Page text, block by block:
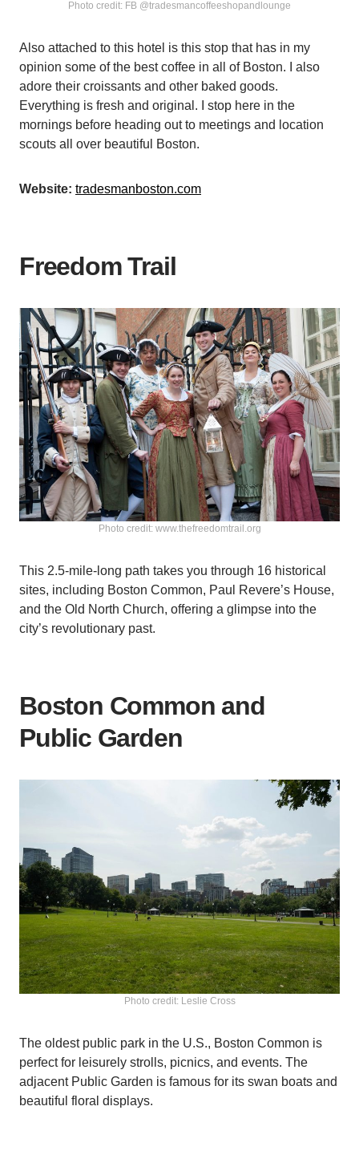
Photo credit: FB @tradesmancoffeeshopandlounge
Also attached to this hotel is this stop that has in my
opinion some of the best coffee in all of Boston. I also
adore their croissants and other baked goods.
Everything is fresh and original. I stop here in the
mornings before heading out to meetings and location
scouts all over beautiful Boston.
Website: tradesmanboston.com
Freedom Trail
Photo credit: www.thefreedomtrail.org
This 2.5-mile-long path takes you through 16 historical
sites, including Boston Common, Paul Revere’s House,
and the Old North Church, offering a glimpse into the
city’s revolutionary past.
Boston Common and
Public Garden
Photo credit: Leslie Cross
The oldest public park in the U.S., Boston Common is
perfect for leisurely strolls, picnics, and events. The
adjacent Public Garden is famous for its swan boats and
beautiful floral displays.